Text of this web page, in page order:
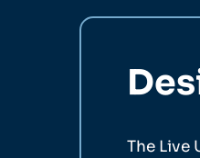
The Live